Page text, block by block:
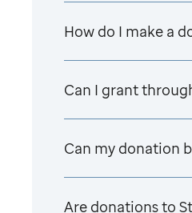
How do I make a
Can I grant
Can my donation
Are donations to